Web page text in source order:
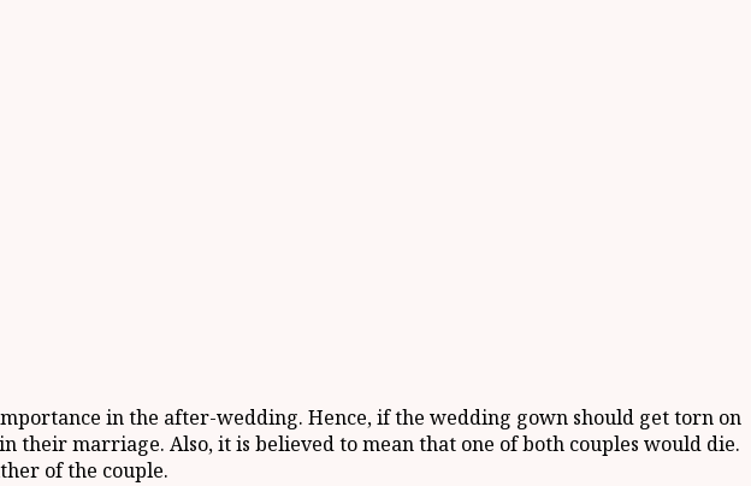
in the after-wedding. Hence, if the wedding gown should get torn on
marriage. Also, it is believed to mean that one of both couples would die.
of the couple.